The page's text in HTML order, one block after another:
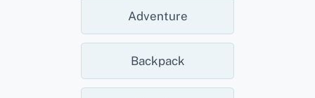
Adventure
Backpack